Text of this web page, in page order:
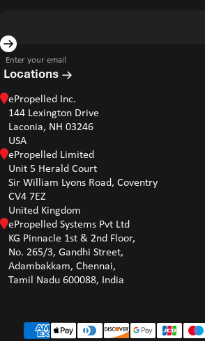
Enter your email
Locations
ePropelled Inc.
144 Lexington Drive
Laconia, NH 03246
USA
ePropelled Limited
Unit 5 Herald Court
Sir William Lyons Road, Coventry
CV4 7EZ
United Kingdom
ePropelled Systems Pvt Ltd
KG Pinnacle 1st & 2nd Floor,
No. 265/3, Gandhi Street,
Adambakkam, Chennai,
Tamil Nadu 600088, India